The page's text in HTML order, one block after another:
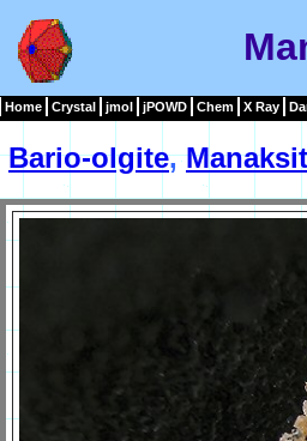
Home Crystal jmol jPOWD Chem X Ray
Bario-olgite,